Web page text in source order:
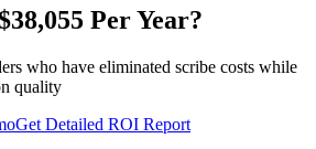
38,055 Per Year?
who have eliminated scribe costs while
quality
Get Detailed ROI Report